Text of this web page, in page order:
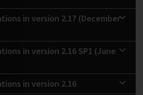
in version 2.17 (December
in version 2.16 SP1 (June
in version 2.16